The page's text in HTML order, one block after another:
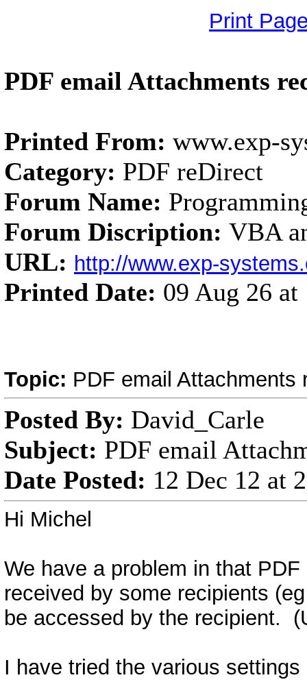
Print
PDF email Attachments
Printed From: www.exp-
Category: PDF reDirect
Forum Name:
Forum Discription: VBA
URL: http://www.exp-
Printed Date: 09 Aug 26
Topic: PDF email Attachments
Posted By: David_Carle
Subject: PDF email
Date Posted: 12 Dec 12 at
Hi Michel
We have a problem in that
received by some recipients
be accessed by the recipient.
I have tried the various